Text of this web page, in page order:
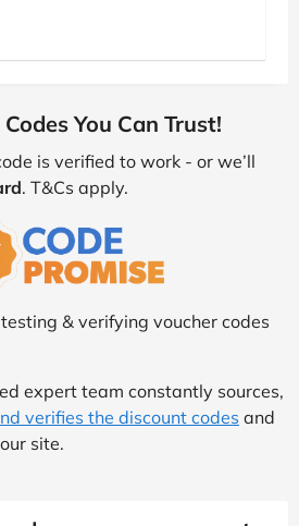
You Can Trust!
is verified to work - or we’ll
. T&Cs apply.
& verifying voucher codes
expert team constantly sources,
verifies the discount codes and
site.